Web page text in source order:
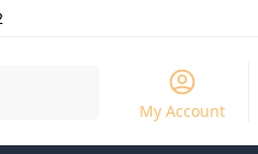
My Account